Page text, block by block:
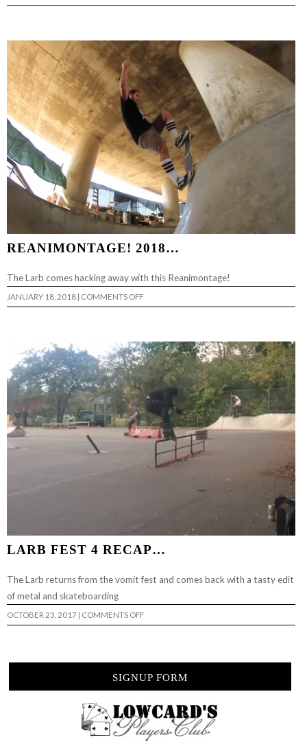
REANIMONTAGE! 2018…
The Larb comes hacking away with this Reanimontage!
JANUARY 18, 2018 COMMENTS OFFON
REANIMONTAGE!
LARB FEST 4 RECAP…
The Larb returns from the vomit fest and comes back with a tasty edit
of metal and skateboarding
OCTOBER 23, 2017 COMMENTS OFFON
LARB
SIGNUP FORM